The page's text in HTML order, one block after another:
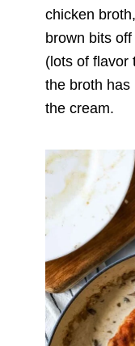
chicken
brown bits
(lots of flavor
the broth has
the cream.